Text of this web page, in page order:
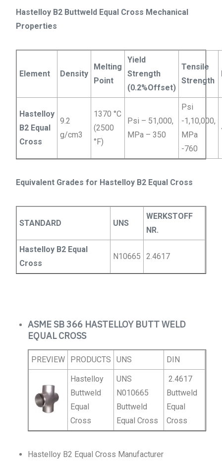
Hastelloy B2 Buttweld Equal Cross Mechanical
Properties
Element Density
Melting
Point
Yield
Strength
(0.2%Offset)
Tensile
Strength
Hastelloy
B2 Equal
Cross
9.2
g/cm3
1370 °C
(2500
°F)
Psi – 51,000,
MPa – 350
Psi
-1,10,000,
MPa
-760
Equivalent Grades for Hastelloy B2 Equal Cross
STANDARD UNS
WERKSTOFF
NR.
Hastelloy B2 Equal
Cross
N10665 2.4617
ASME SB 366 HASTELLOY BUTT WELD
EQUAL CROSS
PREVIEW PRODUCTS UNS DIN
Hastelloy
Buttweld
Equal
Cross
UNS
N010665
Buttweld
Equal Cross
2.4617
Buttweld
Equal
Cross
Hastelloy B2 Equal Cross Manufacturer